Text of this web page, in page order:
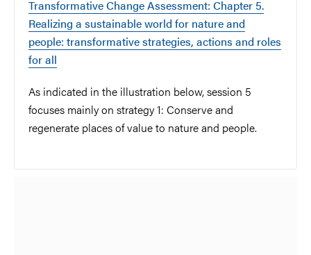
Transformative Change Assessment: Chapter 5.
Realizing a sustainable world for nature and
people: transformative strategies, actions and roles
for all
As indicated in the illustration below, session 5
focuses mainly on strategy 1: Conserve and
regenerate places of value to nature and people.